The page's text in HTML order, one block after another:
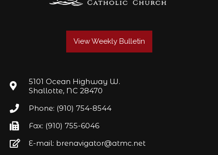
View Weekly Bulletin
5101 Ocean Highway W.
Shallotte, NC 28470
Phone: (910) 754-8544
Fax: (910) 755-6046
E-mail: brenavigator@atmc.net